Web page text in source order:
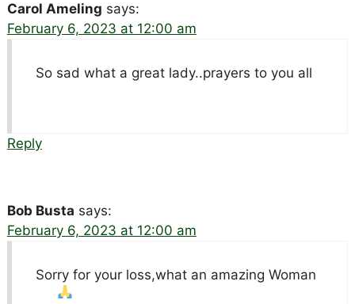
Carol Ameling says:
February 6, 2023 at 12:00 am
So sad what a great lady..prayers to you all
Reply
Bob Busta says:
February 6, 2023 at 12:00 am
Sorry for your loss,what an amazing Woman